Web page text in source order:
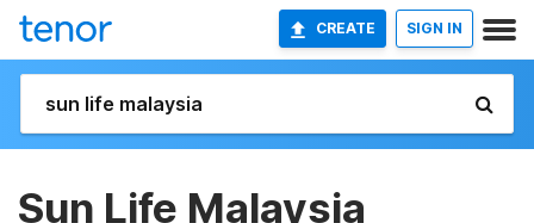
CREATE SIGN IN
Sun Life Malaysia